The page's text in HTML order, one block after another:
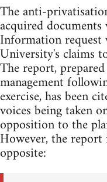
The anti-
acquired
Information
University's claims
The report,
management
exercise, has been
voices being taken
opposition to the
However, the report
opposite: